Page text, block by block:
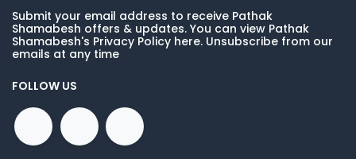
Submit your email address to receive Pathak
Shamabesh offers & updates. You can view Pathak
Shamabesh's Privacy Policy here. Unsubscribe from our
emails at any time
FOLLOW US